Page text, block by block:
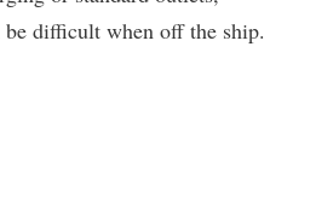
difficult when off the ship.